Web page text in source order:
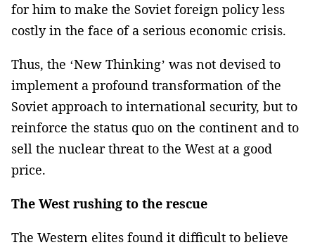
for him to make the Soviet foreign policy less
costly in the face of a serious economic crisis.
Thus, the ‘New Thinking’ was not devised to
implement a profound transformation of the
Soviet approach to international security, but to
reinforce the status quo on the continent and to
sell the nuclear threat to the West at a good
price.
The West rushing to the rescue
The Western elites found it difficult to believe